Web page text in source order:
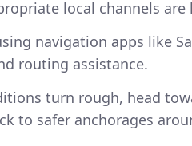
local channels are
navigation apps like
routing assistance.
turn rough, head
to safer anchorages